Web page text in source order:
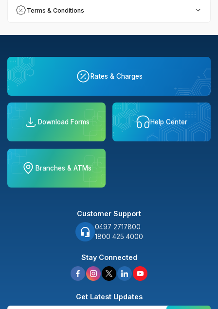
Terms & Conditions
Rates & Charges
Download Forms Help Center
Branches & ATMs
Customer Support
0497 2717800
1800 425 4000
Stay Connected
Get Latest Updates